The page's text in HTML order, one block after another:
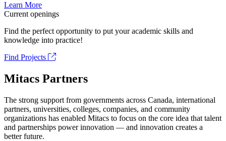
Learn More
Current openings
Find the perfect opportunity to put your academic skills and
knowledge into practice!
Find Projects
Mitacs Partners
The strong support from governments across Canada, international
partners, universities, colleges, companies, and community
organizations has enabled Mitacs to focus on the core idea that talent
and partnerships power innovation — and innovation creates a
better future.